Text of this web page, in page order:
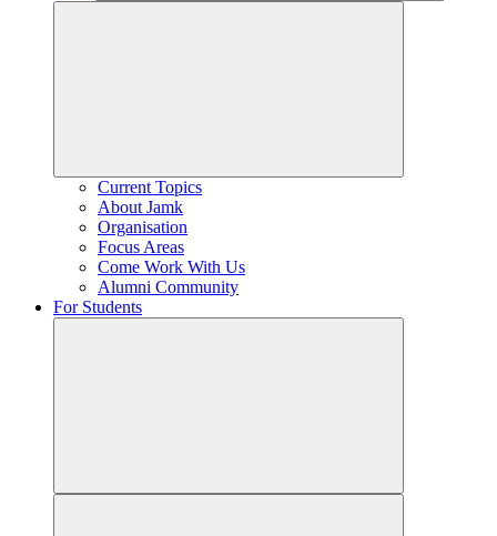
Current Topics
About Jamk
Organisation
Focus Areas
Come Work With Us
Alumni Community
For Students